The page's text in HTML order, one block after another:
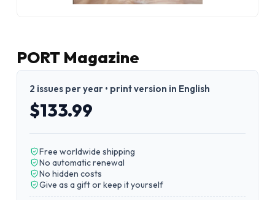
PORT Magazine
2 issues per year • print version in English
$133.99
Free worldwide shipping
No automatic renewal
No hidden costs
Give as a gift or keep it yourself